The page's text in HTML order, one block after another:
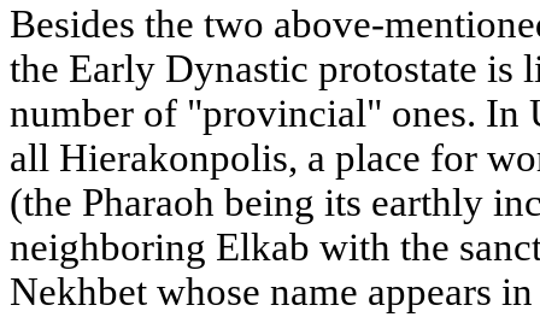
Besides the two above-
the Early Dynastic protostate is
number of "provincial" ones. In
all Hierakonpolis, a place for
(the Pharaoh being its earthly
neighboring Elkab with the
Nekhbet whose name appears